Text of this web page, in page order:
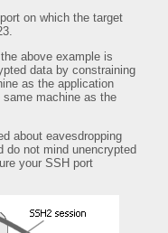
on which the target
above example is
data by constraining
as the application
machine as the
about eavesdropping
do not mind unencrypted
your SSH port